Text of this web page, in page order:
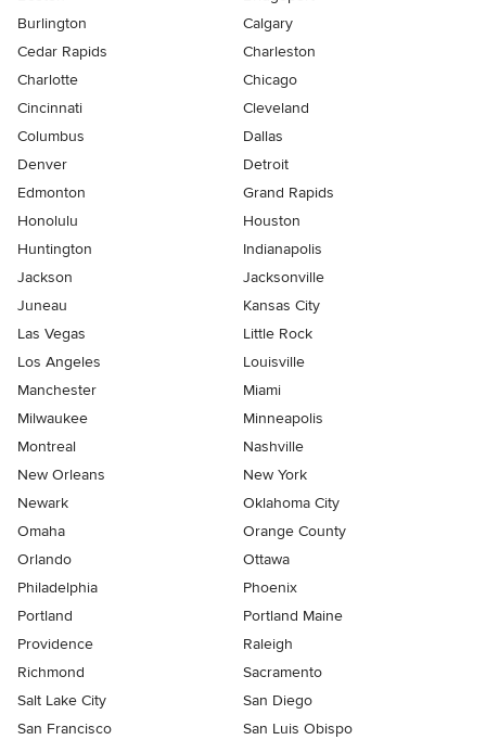
Burlington
Calgary
Cedar Rapids
Charleston
Charlotte
Chicago
Cincinnati
Cleveland
Columbus
Dallas
Denver
Detroit
Edmonton
Grand Rapids
Honolulu
Houston
Huntington
Indianapolis
Jackson
Jacksonville
Juneau
Kansas City
Las Vegas
Little Rock
Los Angeles
Louisville
Manchester
Miami
Milwaukee
Minneapolis
Montreal
Nashville
New Orleans
New York
Newark
Oklahoma City
Omaha
Orange County
Orlando
Ottawa
Philadelphia
Phoenix
Portland
Portland Maine
Providence
Raleigh
Richmond
Sacramento
Salt Lake City
San Diego
San Francisco
San Luis Obispo